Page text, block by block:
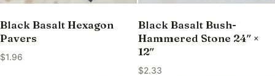
Black Basalt Hexagon
Pavers
$1.96
Black Basalt Bush-
Hammered Stone 24″ ×
12″
$2.33